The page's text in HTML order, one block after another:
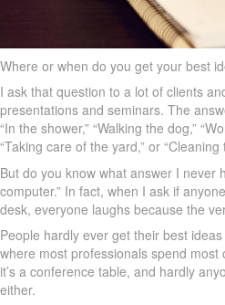
Where or when do you get your best
I ask that question to a lot of clients
presentations and seminars. The
“In the shower,” “Walking the dog,”
“Taking care of the yard,” or “Cleaning
But do you know what answer I never
computer.” In fact, when I ask if
desk, everyone laughs because the
People hardly ever get their best
where most professionals spend most
it’s a conference table, and hardly
either.